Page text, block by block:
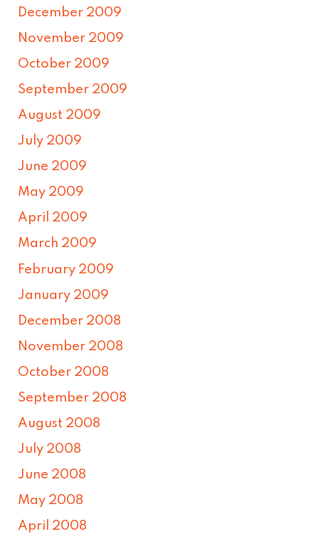
December 2009
November 2009
October 2009
September 2009
August 2009
July 2009
June 2009
May 2009
April 2009
March 2009
February 2009
January 2009
December 2008
November 2008
October 2008
September 2008
August 2008
July 2008
June 2008
May 2008
April 2008